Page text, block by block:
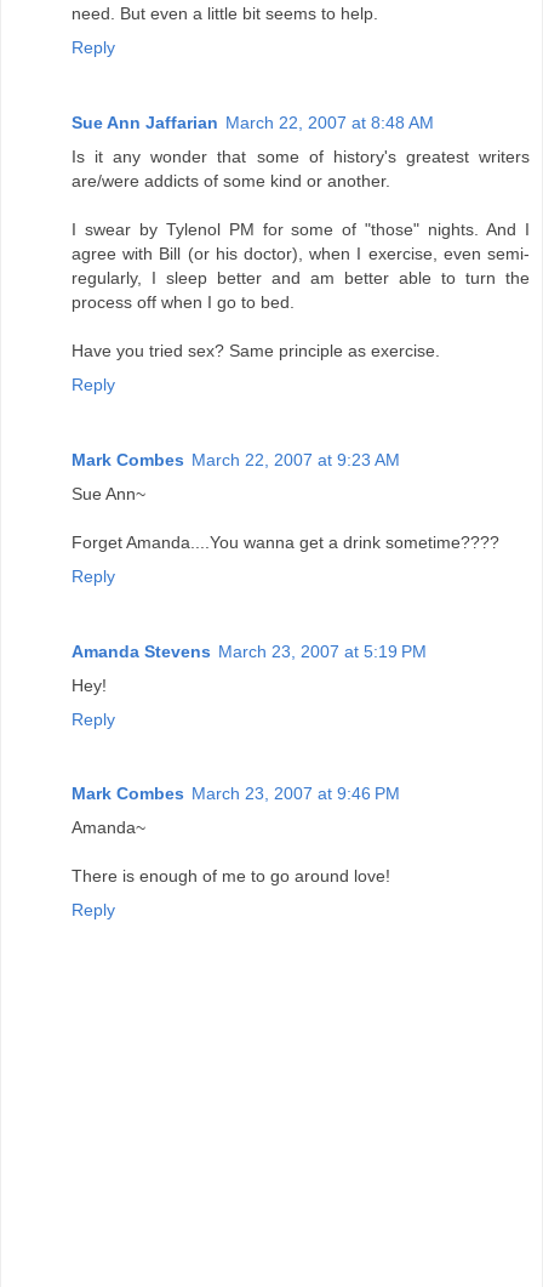
need. But even a little bit seems to help.
Reply
Sue Ann Jaffarian March 22, 2007 at 8:48 AM
Is it any wonder that some of history's greatest writers
are/were addicts of some kind or another.
I swear by Tylenol PM for some of "those" nights. And I
agree with Bill (or his doctor), when I exercise, even semi-
regularly, I sleep better and am better able to turn the
process off when I go to bed.
Have you tried sex? Same principle as exercise.
Reply
Mark Combes March 22, 2007 at 9:23 AM
Sue Ann~
Forget Amanda....You wanna get a drink sometime????
Reply
Amanda Stevens March 23, 2007 at 5:19 PM
Hey!
Reply
Mark Combes March 23, 2007 at 9:46 PM
Amanda~
There is enough of me to go around love!
Reply